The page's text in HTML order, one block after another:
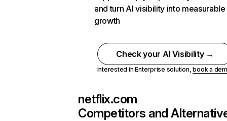
and turn AI visibility into measurable
growth
Check your AI Visibility →
Interested in Enterprise solution,book a
netflix.com
Competitors and